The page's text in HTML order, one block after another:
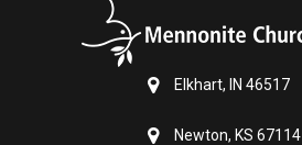
Elkhart, IN 46517
Newton, KS 67114